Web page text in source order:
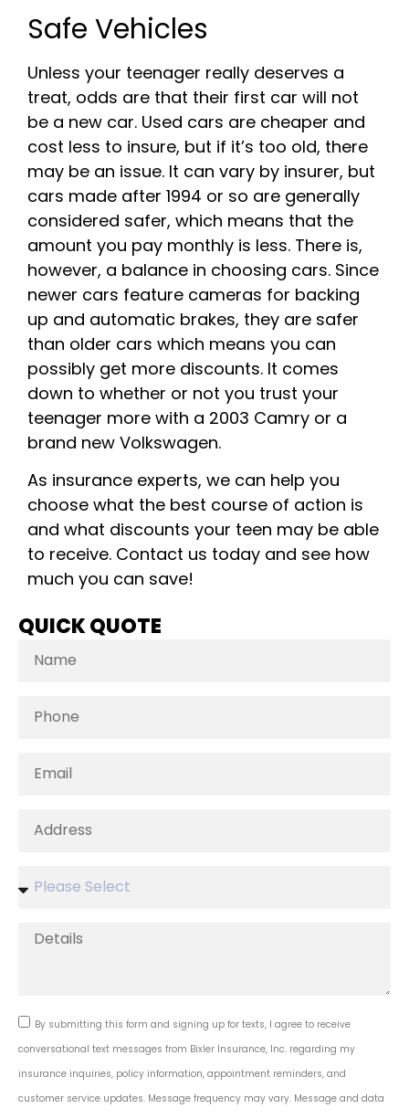
Safe Vehicles
Unless your teenager really deserves a
treat, odds are that their first car will not
be a new car. Used cars are cheaper and
cost less to insure, but if it’s too old, there
may be an issue. It can vary by insurer, but
cars made after 1994 or so are generally
considered safer, which means that the
amount you pay monthly is less. There is,
however, a balance in choosing cars. Since
newer cars feature cameras for backing
up and automatic brakes, they are safer
than older cars which means you can
possibly get more discounts. It comes
down to whether or not you trust your
teenager more with a 2003 Camry or a
brand new Volkswagen.
As insurance experts, we can help you
choose what the best course of action is
and what discounts your teen may be able
to receive. Contact us today and see how
much you can save!
QUICK QUOTE
By submitting this form and signing up for texts, I agree to receive
conversational text messages from Bixler Insurance, Inc. regarding my
insurance inquiries, policy information, appointment reminders, and
customer service updates. Message frequency may vary. Message and data